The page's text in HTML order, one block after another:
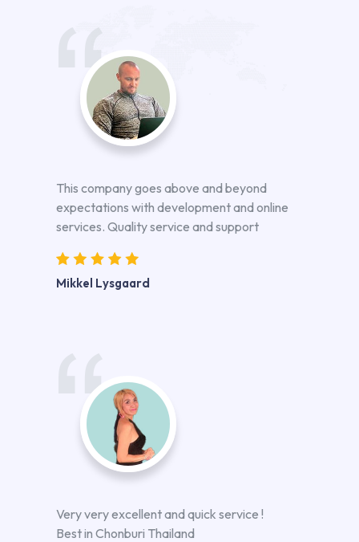
This company goes above and beyond
expectations with development and online
services. Quality service and support
Mikkel Lysgaard
Very very excellent and quick service !
Best in Chonburi Thailand